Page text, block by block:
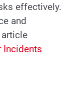
effectively.
and
Incidents